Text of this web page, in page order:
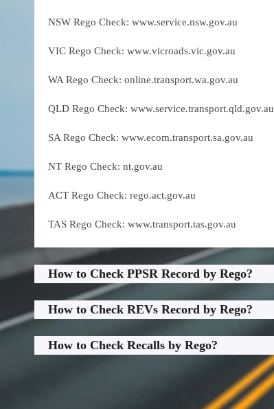
NSW Rego Check: www.service.nsw.gov.au
VIC Rego Check: www.vicroads.vic.gov.au
WA Rego Check: online.transport.wa.gov.au
QLD Rego Check: www.service.transport.qld.gov.au
SA Rego Check: www.ecom.transport.sa.gov.au
NT Rego Check: nt.gov.au
ACT Rego Check: rego.act.gov.au
TAS Rego Check: www.transport.tas.gov.au
How to Check PPSR Record by Rego?
How to Check REVs Record by Rego?
How to Check Recalls by Rego?